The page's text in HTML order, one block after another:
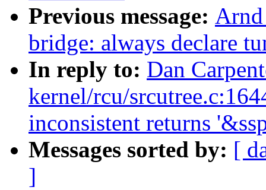
Previous message:
bridge: always declare
In reply to: Dan
kernel/rcu/
inconsistent returns
Messages sorted by: [
]